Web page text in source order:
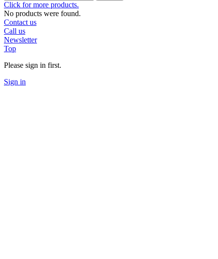
Click for more products.
No products were found.
Contact us
Call us
Newsletter
Top
Please sign in first.
Sign in